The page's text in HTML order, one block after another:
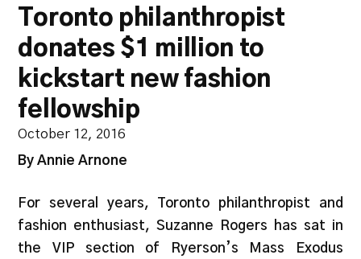
Toronto philanthropist
donates $1 million to
kickstart new fashion
fellowship
October 12, 2016
By Annie Arnone
For several years, Toronto philanthropist and
fashion enthusiast, Suzanne Rogers has sat in
the VIP section of Ryerson’s Mass Exodus